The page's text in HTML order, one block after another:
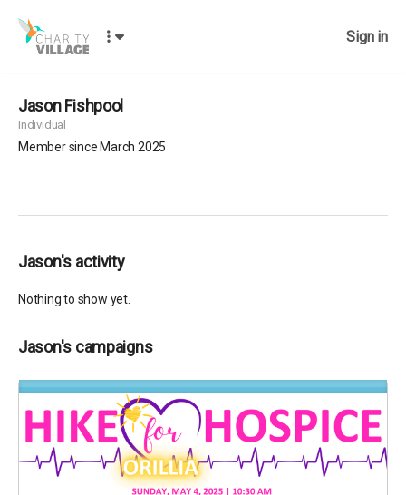
Sign in
Jason Fishpool
Individual
Member since March 2025
Jason's activity
Nothing to show yet.
Jason's campaigns